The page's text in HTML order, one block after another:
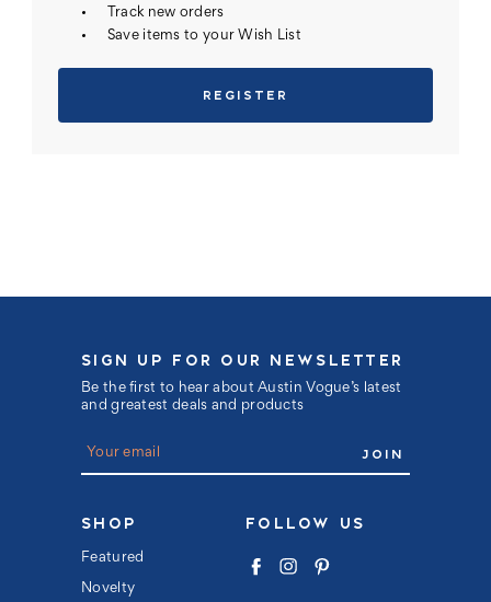
Track new orders
Save items to your Wish List
REGISTER
SIGN UP FOR OUR NEWSLETTER
Be the first to hear about Austin Vogue’s latest
and greatest deals and products
E
l
d
r
SHOP
Featured
Novelty
FOLLOW US